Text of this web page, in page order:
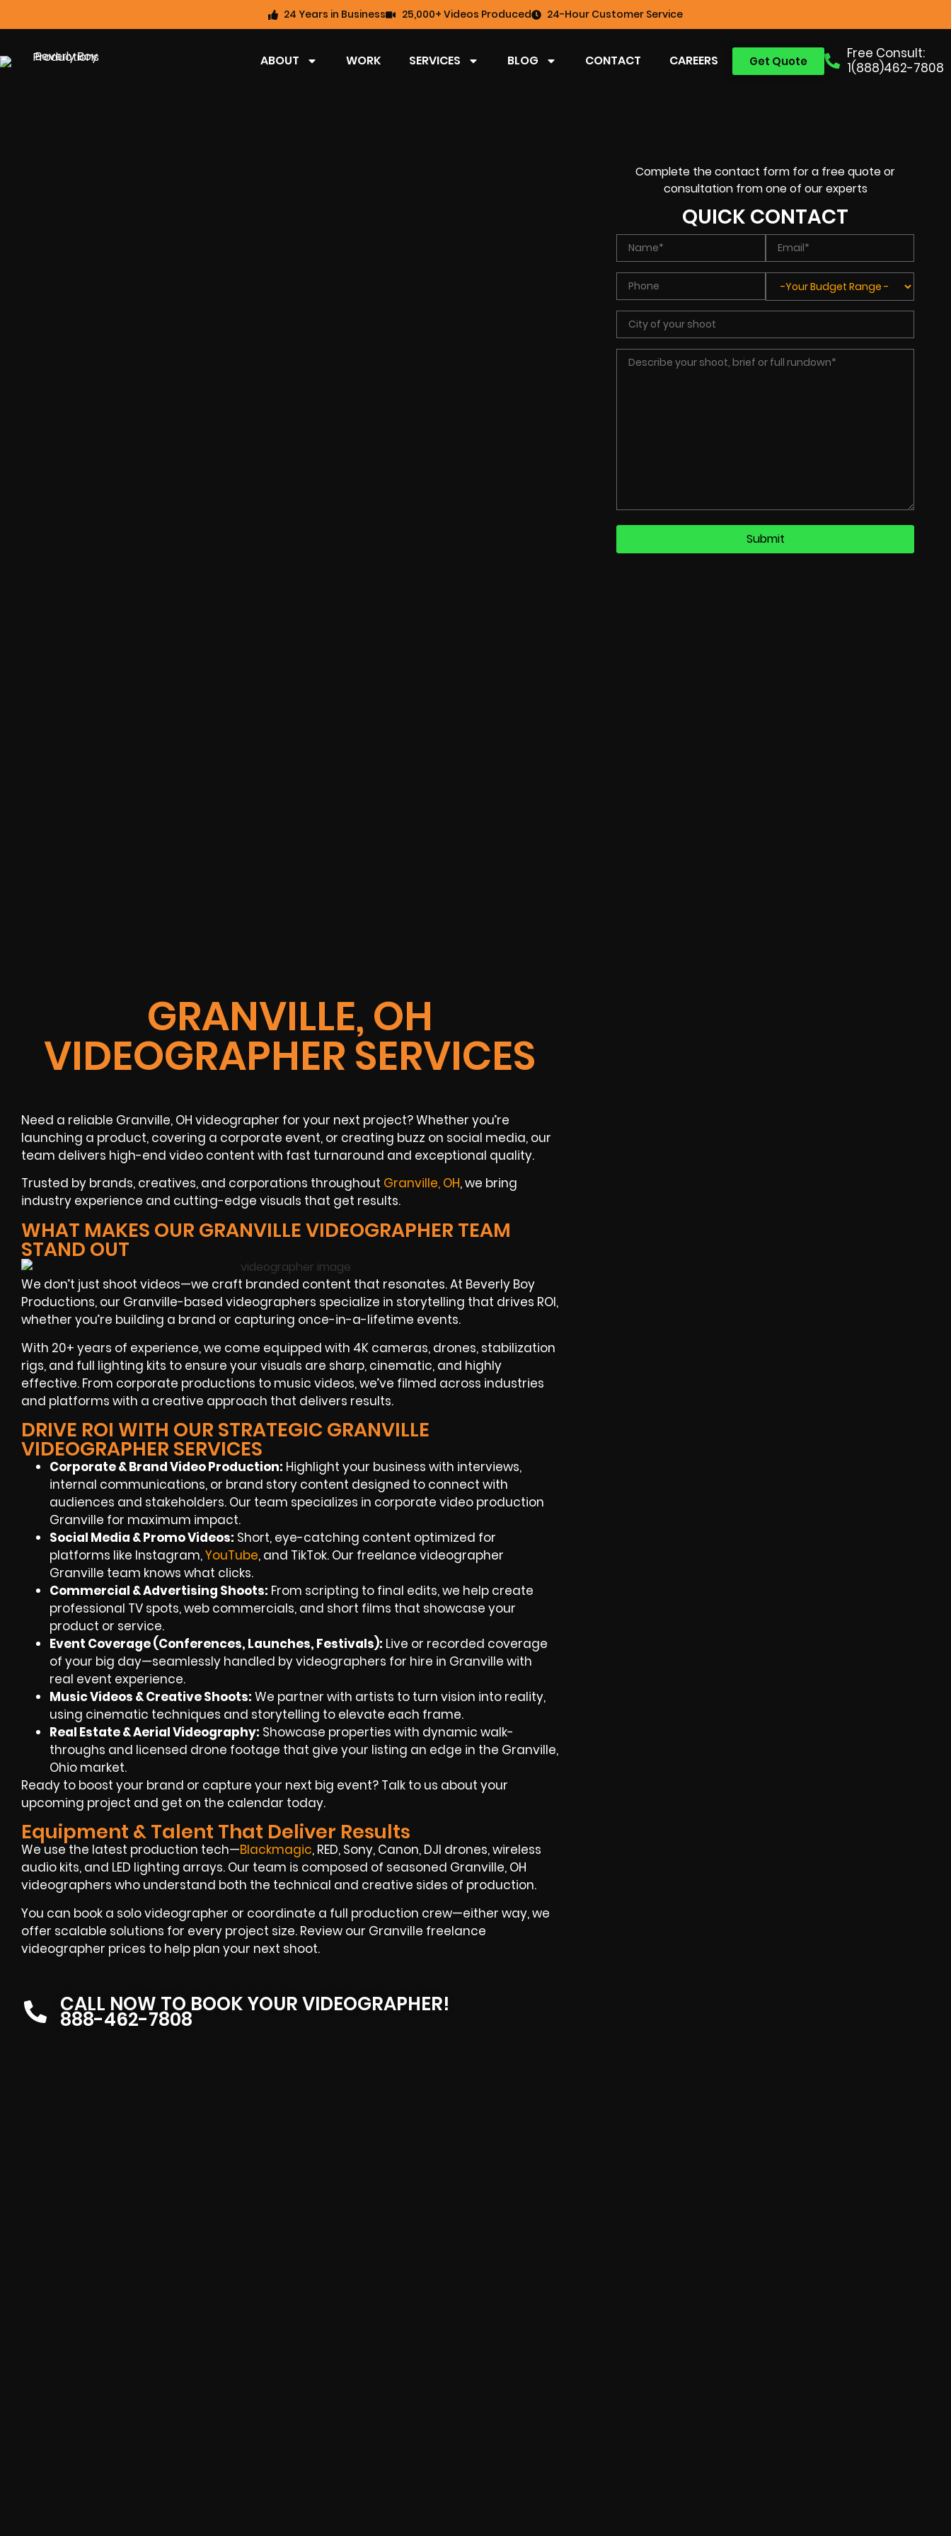
24 Years in Business 25,000+ Videos Produced 24-Hour Customer Service
Free Consult:
1(888)462-7808
Get Quote
ABOUT WORK SERVICES BLOG CONTACT CAREERS
GRANVILLE, OH
VIDEOGRAPHER SERVICES
Need a reliable Granville, OH videographer for your next project? Whether you’re
launching a product, covering a corporate event, or creating buzz on social media, our
team delivers high-end video content with fast turnaround and exceptional quality.
Trusted by brands, creatives, and corporations throughout Granville, OH, we bring
industry experience and cutting-edge visuals that get results.
WHAT MAKES OUR GRANVILLE VIDEOGRAPHER TEAM
STAND OUT
We don’t just shoot videos—we craft branded content that resonates. At Beverly Boy
Productions, our Granville-based videographers specialize in storytelling that drives ROI,
whether you’re building a brand or capturing once-in-a-lifetime events.
With 20+ years of experience, we come equipped with 4K cameras, drones, stabilization
rigs, and full lighting kits to ensure your visuals are sharp, cinematic, and highly
effective. From corporate productions to music videos, we’ve filmed across industries
and platforms with a creative approach that delivers results.
DRIVE ROI WITH OUR STRATEGIC GRANVILLE
VIDEOGRAPHER SERVICES
Corporate & Brand Video Production: Highlight your business with interviews,
internal communications, or brand story content designed to connect with
audiences and stakeholders. Our team specializes in corporate video production
Granville for maximum impact.
Social Media & Promo Videos: Short, eye-catching content optimized for
platforms like Instagram,YouTube, and TikTok. Our freelance videographer
Granville team knows what clicks.
Commercial & Advertising Shoots: From scripting to final edits, we help create
professional TV spots, web commercials, and short films that showcase your
product or service.
Event Coverage (Conferences, Launches, Festivals): Live or recorded coverage
of your big day—seamlessly handled by videographers for hire in Granville with
real event experience.
Music Videos & Creative Shoots: We partner with artists to turn vision into reality,
using cinematic techniques and storytelling to elevate each frame.
Real Estate & Aerial Videography: Showcase properties with dynamic walk-
throughs and licensed drone footage that give your listing an edge in the Granville,
Ohio market.
Ready to boost your brand or capture your next big event? Talk to us about your
upcoming project and get on the calendar today.
Equipment & Talent That Deliver Results
We use the latest production tech—Blackmagic, RED, Sony, Canon, DJI drones, wireless
audio kits, and LED lighting arrays. Our team is composed of seasoned Granville, OH
videographers who understand both the technical and creative sides of production.
You can book a solo videographer or coordinate a full production crew—either way, we
offer scalable solutions for every project size. Review our Granville freelance
videographer prices to help plan your next shoot.
CALL NOW TO BOOK YOUR VIDEOGRAPHER!
888-462-7808
Complete the contact form for a free quote or
consultation from one of our experts
QUICK CONTACT